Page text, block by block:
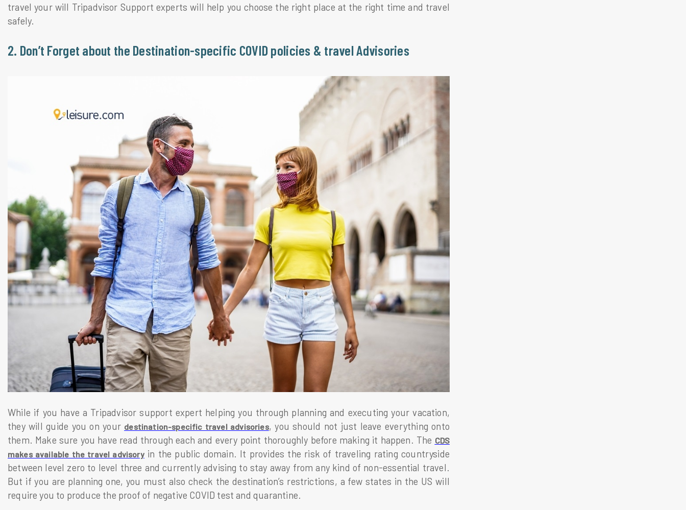
travel your will Tripadvisor Support experts will help you choose the right place at the right time and travel
safely.
2. Don’t Forget about the Destination-specific COVID policies & travel Advisories
While if you have a Tripadvisor support expert helping you through planning and executing your vacation,
they will guide you on your destination-specific travel advisories, you should not just leave everything onto
them. Make sure you have read through each and every point thoroughly before making it happen. The CDS
makes available the travel advisoryin the public domain. It provides the risk of traveling rating countryside
between level zero to level three and currently advising to stay away from any kind of non-essential travel.
But if you are planning one, you must also check the destination’s restrictions, a few states in the US will
require you to produce the proof of negative COVID test and quarantine.